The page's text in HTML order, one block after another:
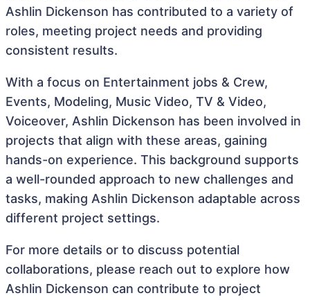
Ashlin Dickenson has contributed to a variety of
roles, meeting project needs and providing
consistent results.
With a focus on Entertainment jobs & Crew,
Events, Modeling, Music Video, TV & Video,
Voiceover, Ashlin Dickenson has been involved in
projects that align with these areas, gaining
hands-on experience. This background supports
a well-rounded approach to new challenges and
tasks, making Ashlin Dickenson adaptable across
different project settings.
For more details or to discuss potential
collaborations, please reach out to explore how
Ashlin Dickenson can contribute to project